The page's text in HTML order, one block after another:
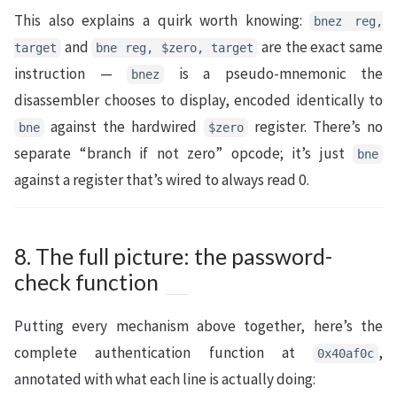
This also explains a quirk worth knowing:
bnez reg,
target
and bne reg, $zero, target
are the exact same
instruction —
bnez
is a pseudo-mnemonic the
disassembler chooses to display, encoded identically to
bne against the hardwired $zero
register. There’s no
separate “branch if not zero” opcode; it’s just
bne
against a register that’s wired to always read 0.
8. The full picture: the password-
check function
Putting every mechanism above together, here’s the
complete authentication function at
0x40af0c ,
annotated with what each line is actually doing: